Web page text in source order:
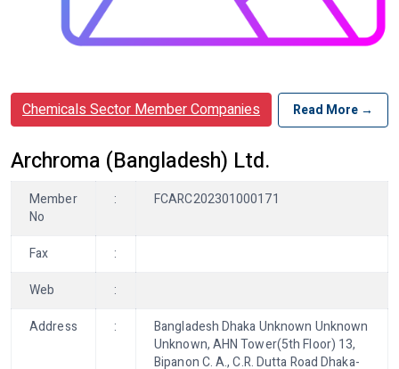
Chemicals Sector Member Companies Read More →
Archroma (Bangladesh) Ltd.
Member
No
: FCARC202301000171
Fax
:
Web
:
Address
:
Bangladesh Dhaka Unknown Unknown
Unknown, AHN Tower(5th Floor) 13,
Bipanon C. A., C.R. Dutta Road Dhaka-